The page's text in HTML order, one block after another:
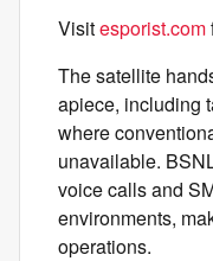
Visitesporist.com
The satellite
apiece, including
where
unavailable.
voice calls and
environments,
operations.